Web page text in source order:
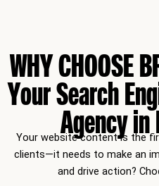
WHY CHOOSE
Your Search
Agency
Your website content is the
clients—it needs to make an
and drive action?